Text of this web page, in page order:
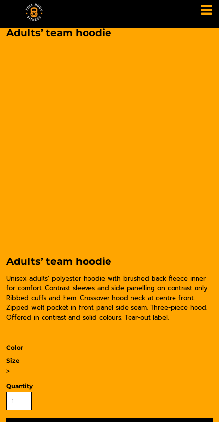
Adults’ team hoodie
Adults’ team hoodie
Unisex adults’ polyester hoodie with brushed back fleece inner
for comfort. Contrast sleeves and side panelling on contrast only.
Ribbed cuffs and hem. Crossover hood neck at centre front.
Zipped welt pocket in front panel side seam. Three-piece hood.
Offered in contrast and solid colours. Tear-out label.
Color
Size
>
Quantity